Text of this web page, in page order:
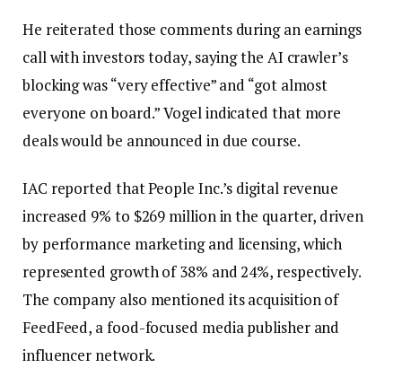
He reiterated those comments during an earnings
call with investors today, saying the AI ​​crawler’s
blocking was “very effective” and “got almost
everyone on board.” Vogel indicated that more
deals would be announced in due course.
IAC reported that People Inc.’s digital revenue
increased 9% to $269 million in the quarter, driven
by performance marketing and licensing, which
represented growth of 38% and 24%, respectively.
The company also mentioned its acquisition of
FeedFeed, a food-focused media publisher and
influencer network.